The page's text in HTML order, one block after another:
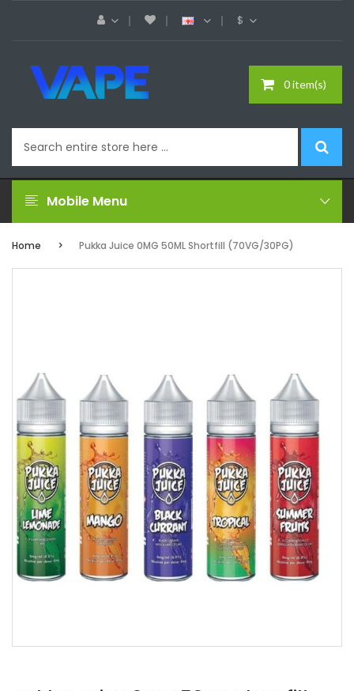
$
0 item(s)
Mobile Menu
Home Pukka Juice 0MG 50ML Shortfill (70VG/30PG)